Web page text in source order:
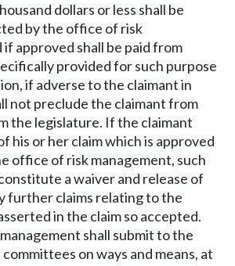
dollars or less shall be
by the office of risk
if approved shall be paid from
provided for such purpose
if adverse to the claimant in
not preclude the claimant from
the legislature. If the claimant
his or her claim which is approved
office of risk management, such
a waiver and release of
further claims relating to the
in the claim so accepted.
shall submit to the
on ways and means, at